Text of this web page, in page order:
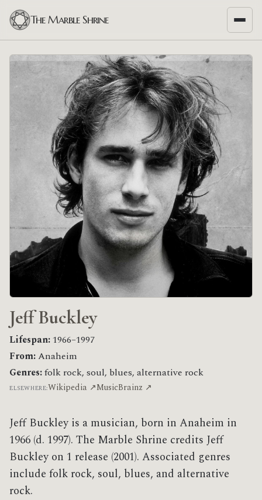
The Marble Shrine
Jeff Buckley
Lifespan:1966–1997
From:Anaheim
Genres:folk rock, soul, blues, alternative rock
ELSEWHERE:Wikipedia ↗MusicBrainz ↗
Jeff Buckley is a musician, born in Anaheim in
1966 (d. 1997). The Marble Shrine credits Jeff
Buckley on 1 release (2001). Associated genres
include folk rock, soul, blues, and alternative
rock.